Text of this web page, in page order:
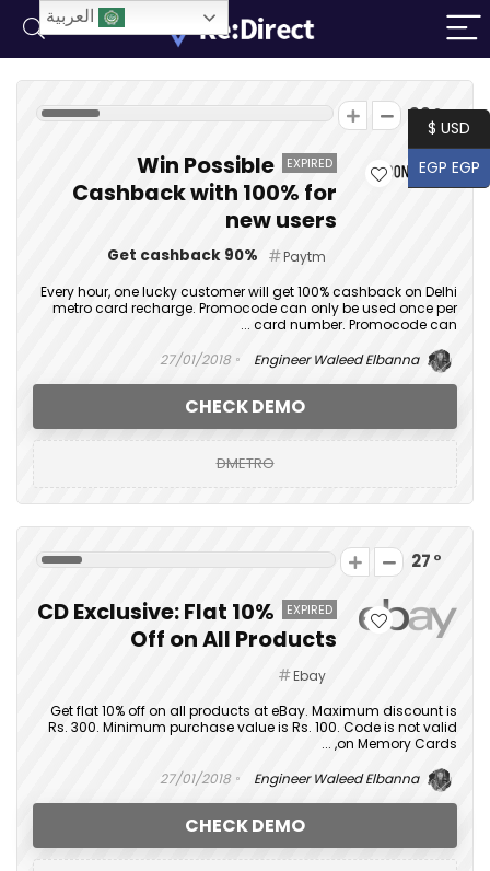
39
EXPIRED
Win Possible
Cashback with 100% for
new users
Paytm
Get cashback 90%
Every hour, one lucky customer will get 100% cashback on Delhi
metro card recharge. Promocode can only be used once per
card number. Promocode can ...
Engineer Waleed Elbanna
27/01/2018
CHECK DEMO
DMETRO
27
EXPIRED
CD Exclusive: Flat 10%
Off on All Products
Ebay
Get flat 10% off on all products at eBay. Maximum discount is
Rs. 300. Minimum purchase value is Rs. 100. Code is not valid
on Memory Cards, ...
Engineer Waleed Elbanna
27/01/2018
CHECK DEMO
العربية
USD $
EGP EGP